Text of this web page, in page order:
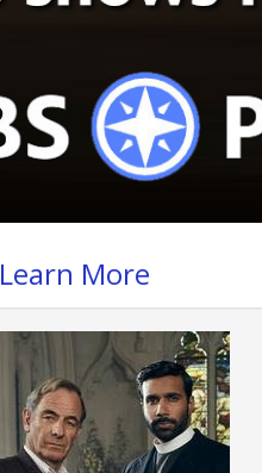
Learn More